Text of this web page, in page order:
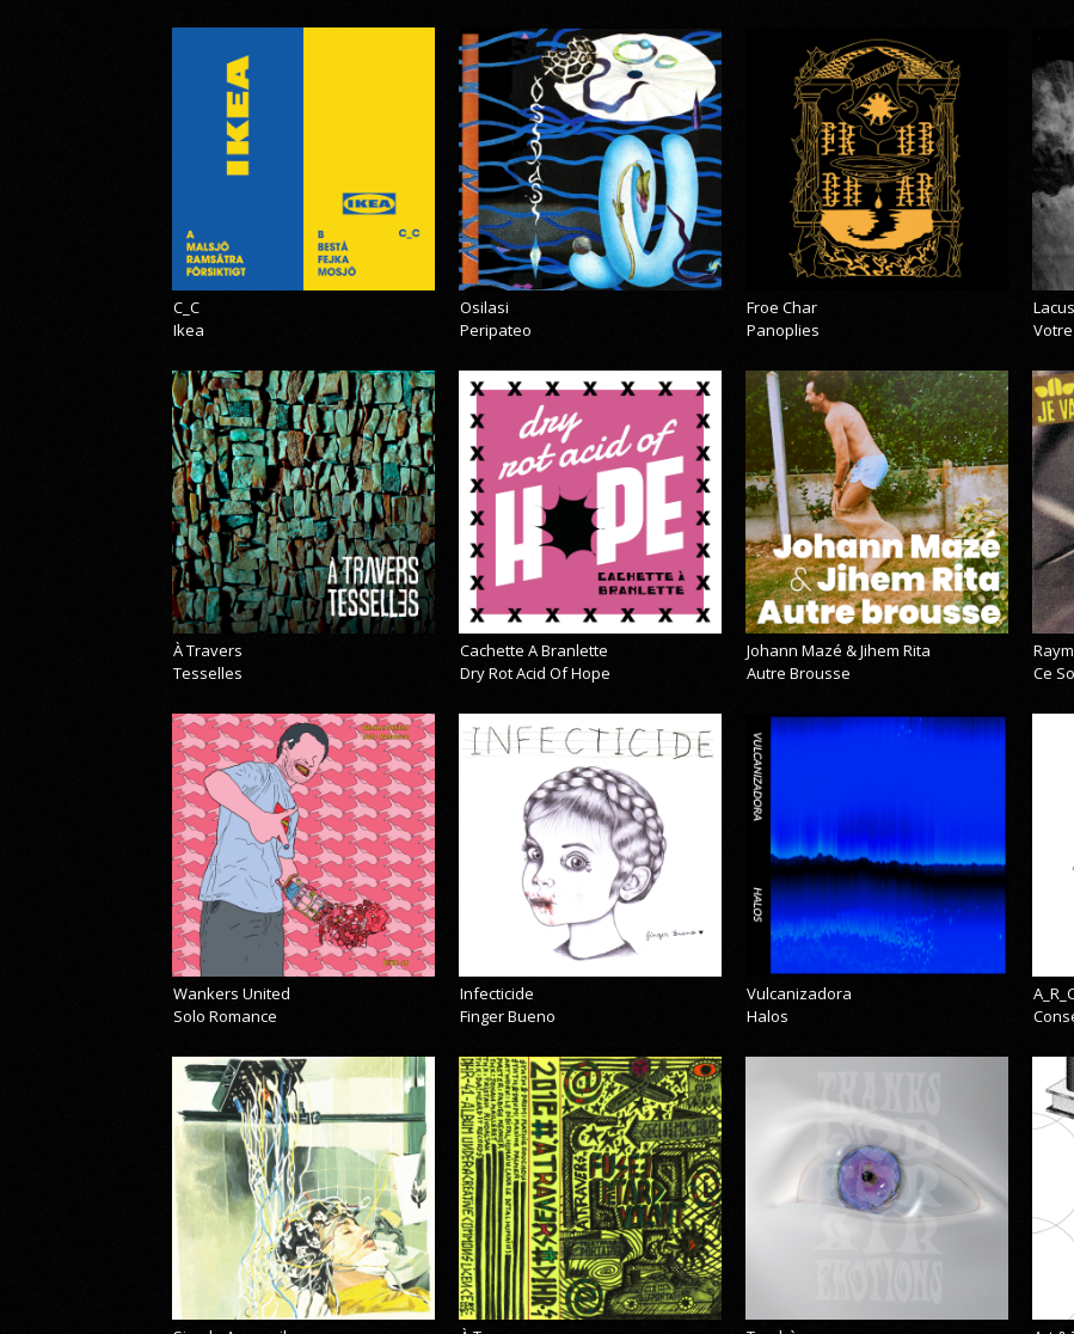
C_C
Ikea
Osilasi
Peripateo
Froe Char
Panoplies
À Travers
Tesselles
Cachette A Branlette
Dry Rot Acid Of Hope
Johann Mazé & Jihem Rita
Autre Brousse
Ce
Wankers United
Solo Romance
Infecticide
Finger Bueno
Vulcanizadora
Halos